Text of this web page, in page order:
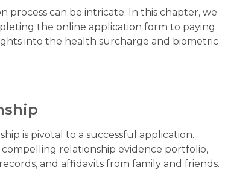
process can be intricate. In this chapter, we
the online application form to paying
into the health surcharge and biometric
is pivotal to a successful application.
relationship evidence portfolio,
and affidavits from family and friends.